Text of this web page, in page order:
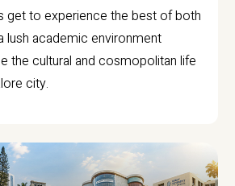
get to experience the best of both
lush academic environment
the cultural and cosmopolitan life
city.